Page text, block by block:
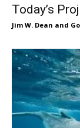
Today’s
Jim W. Dean and